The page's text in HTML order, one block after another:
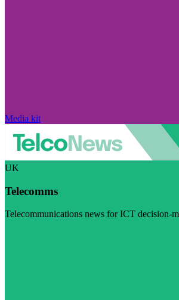
Media kit
UK
Telecomms
Telecommunications news for ICT decision-